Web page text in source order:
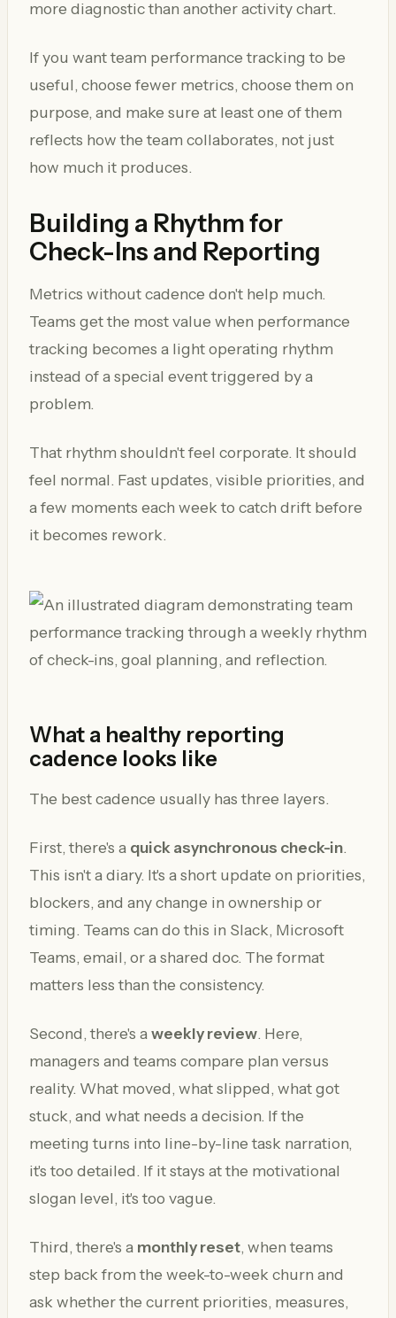
more diagnostic than another activity chart.
If you want team performance tracking to be
useful, choose fewer metrics, choose them on
purpose, and make sure at least one of them
reflects how the team collaborates, not just
how much it produces.
Building a Rhythm for
Check-Ins and Reporting
Metrics without cadence don't help much.
Teams get the most value when performance
tracking becomes a light operating rhythm
instead of a special event triggered by a
problem.
That rhythm shouldn't feel corporate. It should
feel normal. Fast updates, visible priorities, and
a few moments each week to catch drift before
it becomes rework.
What a healthy reporting
cadence looks like
The best cadence usually has three layers.
First, there's a quick asynchronous check-in.
This isn't a diary. It's a short update on priorities,
blockers, and any change in ownership or
timing. Teams can do this in Slack, Microsoft
Teams, email, or a shared doc. The format
matters less than the consistency.
Second, there's a weekly review. Here,
managers and teams compare plan versus
reality. What moved, what slipped, what got
stuck, and what needs a decision. If the
meeting turns into line-by-line task narration,
it's too detailed. If it stays at the motivational
slogan level, it's too vague.
Third, there's a monthly reset, when teams
step back from the week-to-week churn and
ask whether the current priorities, measures,